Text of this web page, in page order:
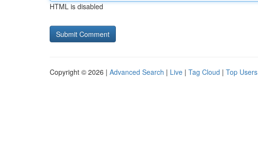
HTML is disabled
Copyright © 2026 | Advanced Search | Live | Tag Cloud | Top Users